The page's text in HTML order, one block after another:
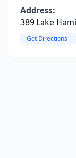
Address:
389 Lake
Get Directions